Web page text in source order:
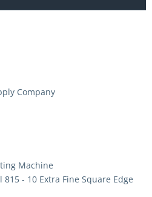
Company
Machine
- 10 Extra Fine Square Edge